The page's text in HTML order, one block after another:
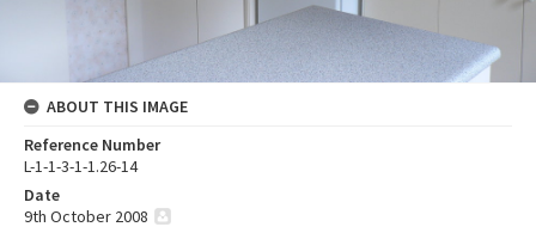
ABOUT THIS IMAGE
Reference Number
L-1-1-3-1-1.26-14
Date
9th October 2008